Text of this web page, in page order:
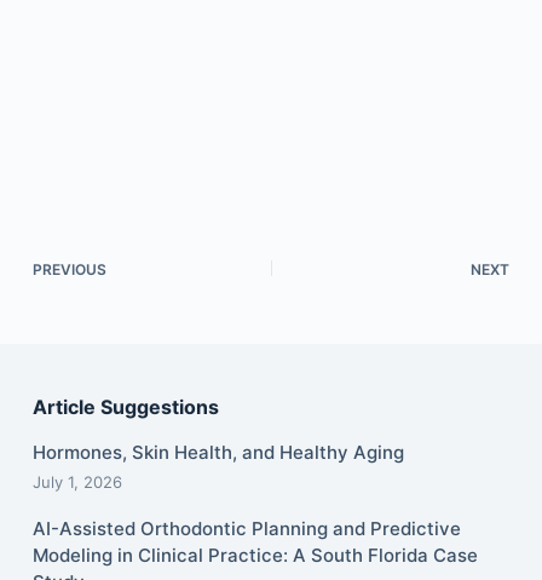
PREVIOUS NEXT
Article Suggestions
Hormones, Skin Health, and Healthy Aging
July 1, 2026
AI-Assisted Orthodontic Planning and Predictive
Modeling in Clinical Practice: A South Florida Case